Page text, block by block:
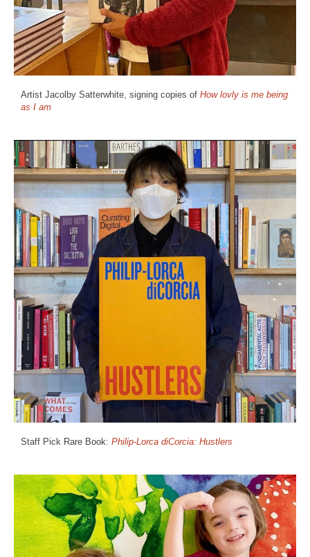
Artist Jacolby Satterwhite, signing copies of How lovly is me being
as I am
Staff Pick Rare Book: Philip-Lorca diCorcia: Hustlers